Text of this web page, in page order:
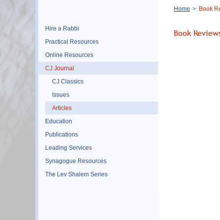
Hire a Rabbi
Practical Resources
Online Resources
CJ Journal
CJ Classics
Issues
Articles
Education
Publications
Leading Services
Synagogue Resources
The Lev Shalem Series
Breadcrumb
Home Book
Book